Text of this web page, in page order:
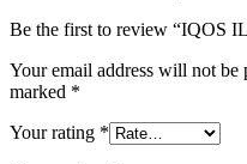
Be the first to review “IQOS
Your email address will not be
marked *
Your rating *